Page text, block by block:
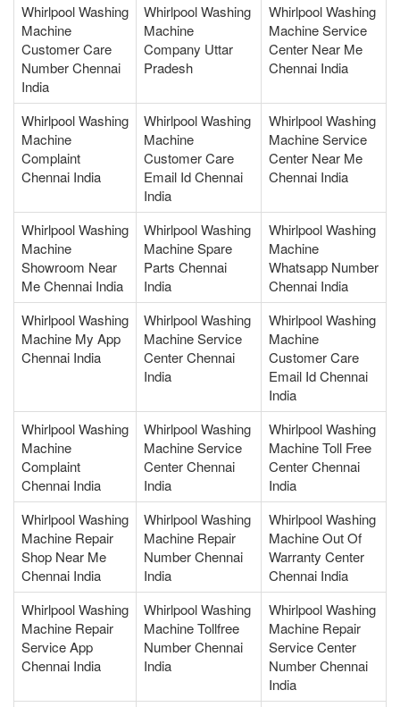
Whirlpool Washing
Machine
Customer Care
Number Chennai
India
Whirlpool Washing
Machine
Company Uttar
Pradesh
Whirlpool Washing
Machine Service
Center Near Me
Chennai India
Whirlpool Washing
Machine
Complaint
Chennai India
Whirlpool Washing
Machine
Customer Care
Email Id Chennai
India
Whirlpool Washing
Machine Service
Center Near Me
Chennai India
Whirlpool Washing
Machine
Showroom Near
Me Chennai India
Whirlpool Washing
Machine Spare
Parts Chennai
India
Whirlpool Washing
Machine
Whatsapp Number
Chennai India
Whirlpool Washing
Machine My App
Chennai India
Whirlpool Washing
Machine Service
Center Chennai
India
Whirlpool Washing
Machine
Customer Care
Email Id Chennai
India
Whirlpool Washing
Machine
Complaint
Chennai India
Whirlpool Washing
Machine Service
Center Chennai
India
Whirlpool Washing
Machine Toll Free
Center Chennai
India
Whirlpool Washing
Machine Repair
Shop Near Me
Chennai India
Whirlpool Washing
Machine Repair
Number Chennai
India
Whirlpool Washing
Machine Out Of
Warranty Center
Chennai India
Whirlpool Washing
Machine Repair
Service App
Chennai India
Whirlpool Washing
Machine Tollfree
Number Chennai
India
Whirlpool Washing
Machine Repair
Service Center
Number Chennai
India